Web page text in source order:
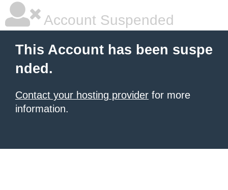
Account Suspended
This Account has been suspe
nded.
Contact your hosting provider for more
information.